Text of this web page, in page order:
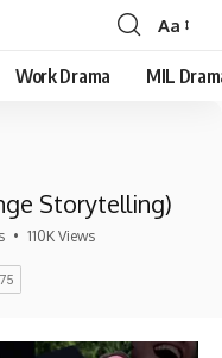
Font
Resizer
Aa
Work Drama MIL
Storytelling)
• 110K Views